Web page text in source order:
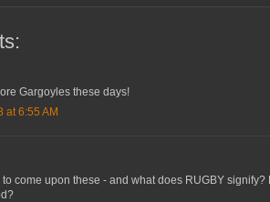
Gargoyles these days!
at 6:55 AM
come upon these - and what does RUGBY signify?